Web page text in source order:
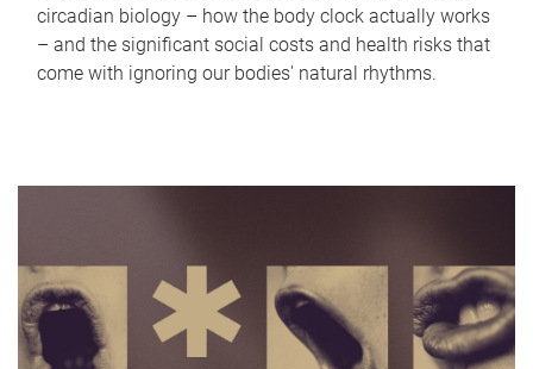
circadian biology – how the body clock actually works
– and the significant social costs and health risks that
come with ignoring our bodies' natural rhythms.